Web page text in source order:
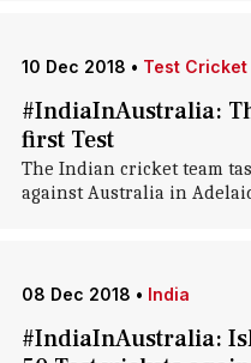
10 Dec 2018 • Test Cricket
#IndiaInAustralia:
first Test
The Indian cricket team
against Australia in
08 Dec 2018 • India
#IndiaInAustralia: